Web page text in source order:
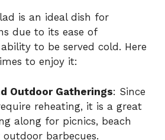
is an ideal dish for
due to its ease of
to be served cold. Here
to enjoy it:
Outdoor Gatherings: Since
reheating, it is a great
along for picnics, beach
barbecues.